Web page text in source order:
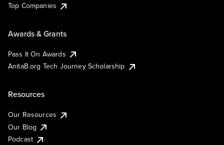
Top Companies
Awards & Grants
Pass It On Awards
AnitaB.org Tech Journey Scholarship
Resources
Our Resources
Our Blog
Podcast